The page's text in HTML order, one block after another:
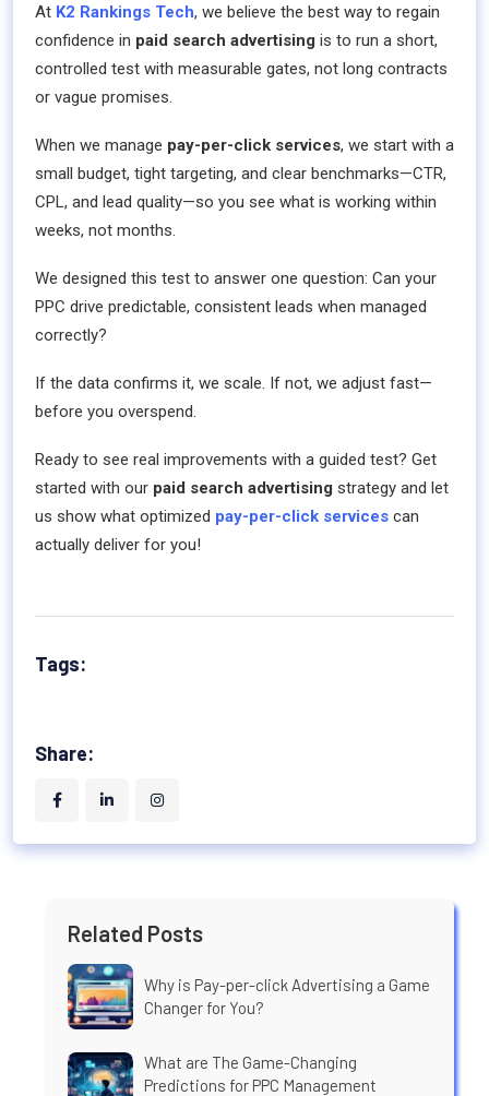
At K2 Rankings Tech, we believe the best way to regain
confidence in paid search advertising is to run a short,
controlled test with measurable gates, not long contracts
or vague promises.
When we manage pay-per-click services, we start with a
small budget, tight targeting, and clear benchmarks—CTR,
CPL, and lead quality—so you see what is working within
weeks, not months.
We designed this test to answer one question: Can your
PPC drive predictable, consistent leads when managed
correctly?
If the data confirms it, we scale. If not, we adjust fast—
before you overspend.
Ready to see real improvements with a guided test? Get
started with our paid search advertising strategy and let
us show what optimized pay-per-click services can
actually deliver for you!
Tags:
Share:
Related Posts
Why is Pay-per-click Advertising a Game
Changer for You?
What are The Game-Changing
Predictions for PPC Management